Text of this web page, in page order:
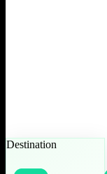
Destination